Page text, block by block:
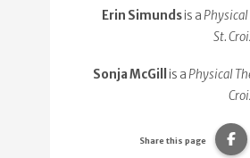
Erin Simundsis a
St.
Sonja McGill is aPhysical
Share this page